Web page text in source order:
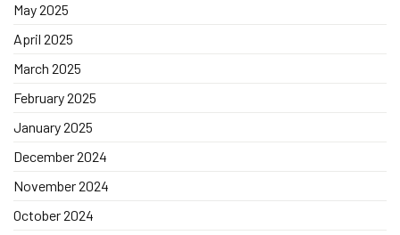
May 2025
April 2025
March 2025
February 2025
January 2025
December 2024
November 2024
October 2024